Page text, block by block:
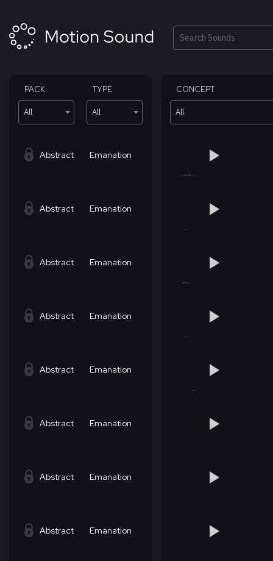
content
Search
PACK
All
TYPE
All
CONCEPT
All
Abstract Emanation
Abstract Emanation
Abstract Emanation
Abstract Emanation
Abstract Emanation
Abstract Emanation
Abstract Emanation
Abstract Emanation